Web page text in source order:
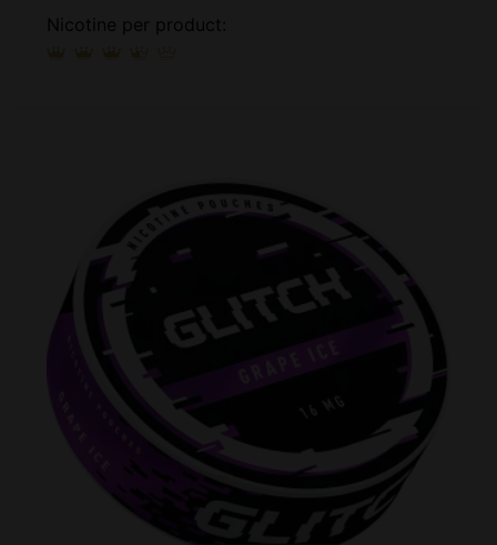
Nicotine per product: